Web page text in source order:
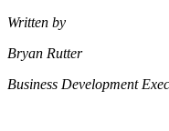
Written by
Bryan Rutter
Business Development